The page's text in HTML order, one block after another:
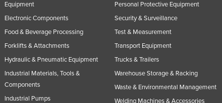
Equipment
Electronic Components
Food & Beverage Processing
Forklifts & Attachments
Hydraulic & Pneumatic Equipment
Industrial Materials, Tools &
Components
Industrial Pumps
Personal Protective Equipment
Security & Surveillance
Test & Measurement
Transport Equipment
Trucks & Trailers
Warehouse Storage & Racking
Waste & Environmental Management
Welding Machines & Accessories